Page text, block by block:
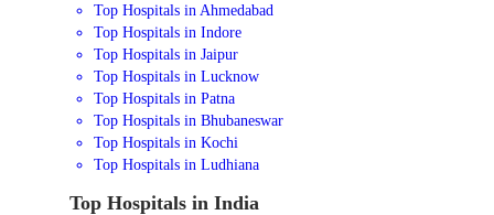
Top Hospitals in Ahmedabad
Top Hospitals in Indore
Top Hospitals in Jaipur
Top Hospitals in Lucknow
Top Hospitals in Patna
Top Hospitals in Bhubaneswar
Top Hospitals in Kochi
Top Hospitals in Ludhiana
Top Hospitals in India